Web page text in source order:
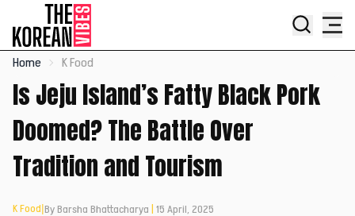
Home K Food
Is Jeju Island’s Fatty Black Pork
Doomed? The Battle Over
Tradition and Tourism
K Food|By Barsha Bhattacharya 15 April, 2025